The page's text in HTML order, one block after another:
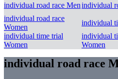
individual road race Menindividual
individual road race
Women
individual
individual time trial
Women
individual
Women
individual road race